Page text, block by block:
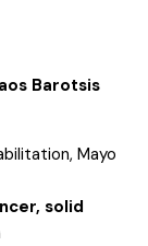
Barotsis
Mayo
solid